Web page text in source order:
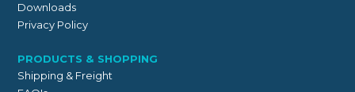
Downloads
Privacy Policy
PRODUCTS & SHOPPING
Shipping & Freight